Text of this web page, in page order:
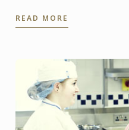
READ MORE